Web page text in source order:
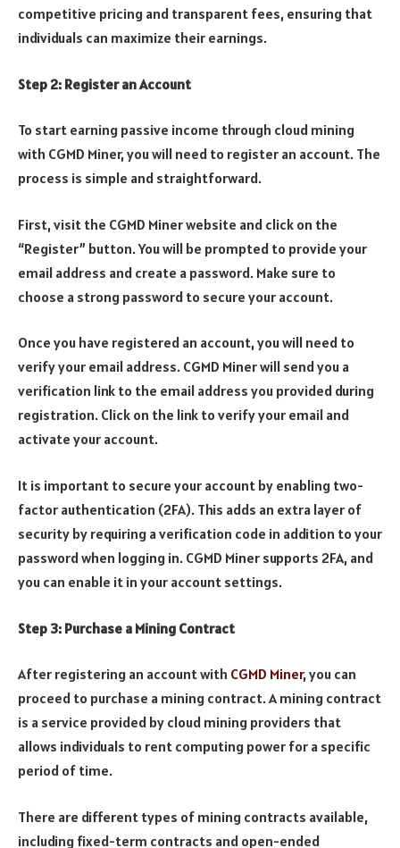
competitive pricing and transparent fees, ensuring that
individuals can maximize their earnings.
Step 2: Register an Account
To start earning passive income through cloud mining
with CGMD Miner, you will need to register an account. The
process is simple and straightforward.
First, visit the CGMD Miner website and click on the
“Register” button. You will be prompted to provide your
email address and create a password. Make sure to
choose a strong password to secure your account.
Once you have registered an account, you will need to
verify your email address. CGMD Miner will send you a
verification link to the email address you provided during
registration. Click on the link to verify your email and
activate your account.
It is important to secure your account by enabling two-
factor authentication (2FA). This adds an extra layer of
security by requiring a verification code in addition to your
password when logging in. CGMD Miner supports 2FA, and
you can enable it in your account settings.
Step 3: Purchase a Mining Contract
After registering an account with CGMD Miner, you can
proceed to purchase a mining contract. A mining contract
is a service provided by cloud mining providers that
allows individuals to rent computing power for a specific
period of time.
There are different types of mining contracts available,
including fixed-term contracts and open-ended